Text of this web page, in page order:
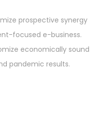
prospective synergy
focused e-business.
economically sound
pandemic results.